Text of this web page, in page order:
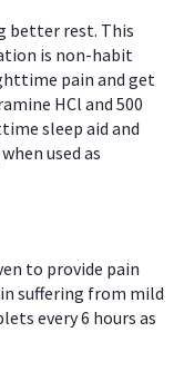
better rest. This
is non-habit
pain and get
HCl and 500
sleep aid and
used as
to provide pain
suffering from mild
every 6 hours as